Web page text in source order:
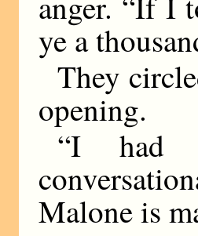
ye a
They
opening.
“I had
Malone is